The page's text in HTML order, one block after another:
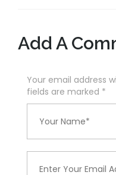
Add A
Your email address
fields are marked *